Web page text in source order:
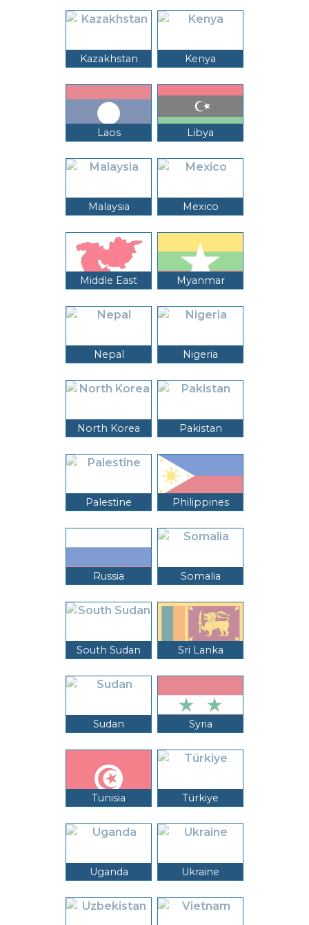
Kazakhstan Kenya
Laos Libya
Malaysia Mexico
Middle East Myanmar
Nepal Nigeria
North Korea Pakistan
Palestine Philippines
Russia Somalia
South Sudan Sri Lanka
Sudan Syria
Tunisia Türkiye
Uganda Ukraine